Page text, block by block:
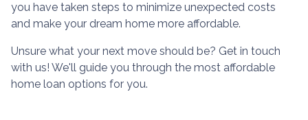
you have taken steps to minimize unexpected costs
and make your dream home more affordable.
Unsure what your next move should be? Get in touch
with us! We'll guide you through the most affordable
home loan options for you.